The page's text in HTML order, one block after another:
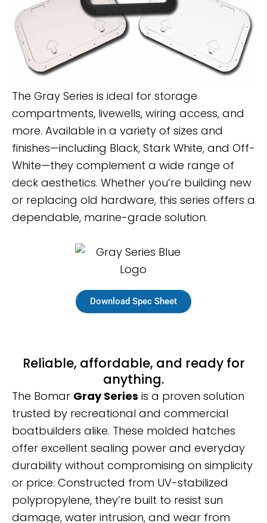
Reliable, affordable, and ready for
anything.
The Bomar Gray Series is a proven solution
trusted by recreational and commercial
boatbuilders alike. These molded hatches
offer excellent sealing power and everyday
durability without compromising on simplicity
or price. Constructed from UV-stabilized
polypropylene, they’re built to resist sun
damage, water intrusion, and wear from
The Gray Series is ideal for storage
compartments, livewells, wiring access, and
more. Available in a variety of sizes and
finishes—including Black, Stark White, and Off-
White—they complement a wide range of
deck aesthetics. Whether you’re building new
or replacing old hardware, this series offers a
dependable, marine-grade solution.
Download Spec Sheet